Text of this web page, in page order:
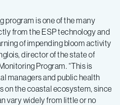
program is one of the many
from the ESP technology and
of impending bloom activity
director of the state of
Program. “This is
managers and public health
on the coastal ecosystem, since
vary widely from little or no